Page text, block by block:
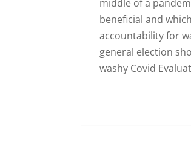
middle of a
beneficial and
accountability for
general election
washy Covid